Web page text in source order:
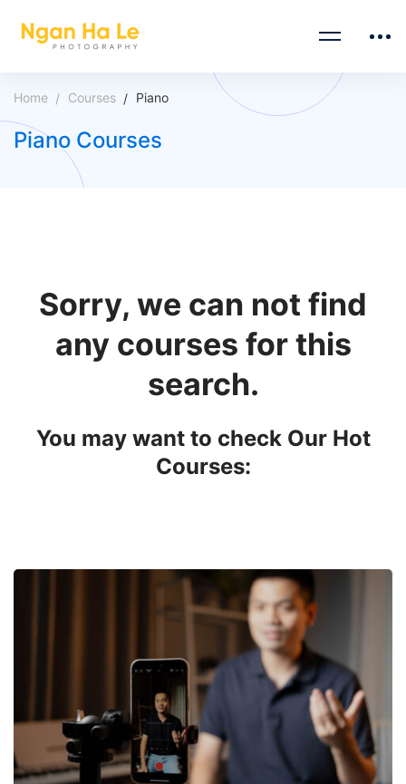
Home Courses Piano
Piano Courses
Sorry, we can not find
any courses for this
search.
You may want to check Our Hot
Courses: